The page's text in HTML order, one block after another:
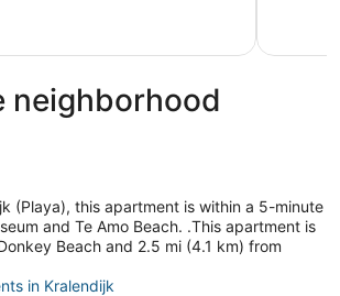
neighborhood
(Playa), this apartment is within a 5-minute
and Te Amo Beach. .This apartment is
Beach and 2.5 mi (4.1 km) from
in Kralendijk